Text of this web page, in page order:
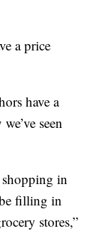
a price
have a
seen
in
filling in
stores,”